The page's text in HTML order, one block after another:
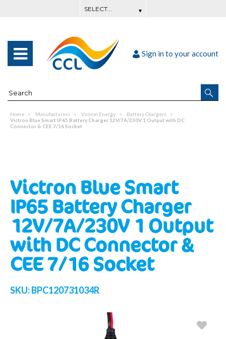
Sign in to your account
Home Manufacturers Victron Energy
Battery Chargers
Victron Blue Smart IP65 Battery Charger 12V/7A/230V 1 Output with DC
Connector & CEE 7/16 Socket
Victron Blue Smart
IP65 Battery Charger
12V/7A/230V 1 Output
with DC Connector &
CEE 7/16 Socket
SKU:BPC120731034R